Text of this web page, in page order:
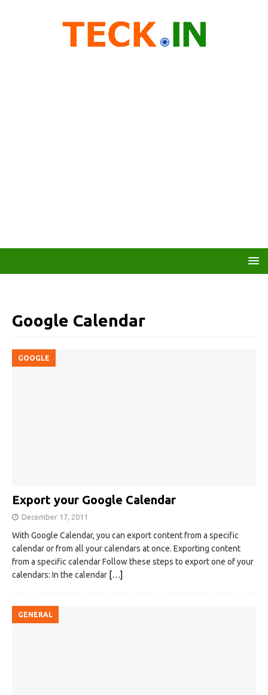
Google Calendar
GOOGLE
Export your Google Calendar
December 17, 2011
With Google Calendar, you can export content from a specific
calendar or from all your calendars at once. Exporting content
from a specific calendar Follow these steps to export one of your
calendars: In the calendar […]
GENERAL